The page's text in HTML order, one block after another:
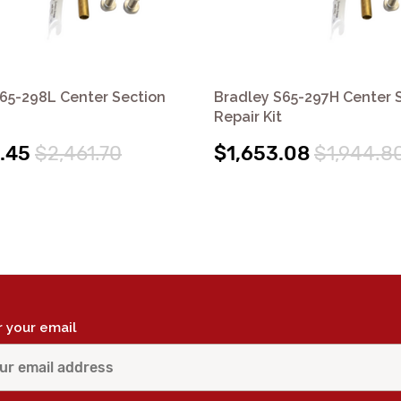
298L Center Section
$2,461.70
Bradley S65-297H Center
Repair Kit
$1,653.08
your email